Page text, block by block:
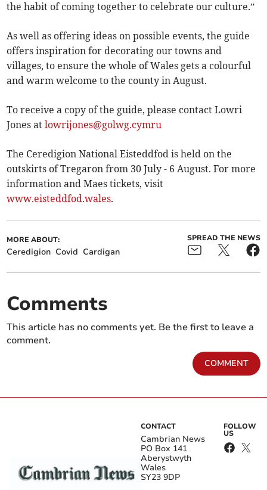
the habit of coming together to celebrate our culture.”
As well as offering ideas on possible events, the guide
offers inspiration for decorating our towns and
villages, to ensure the whole of Wales gets a colourful
and warm welcome to the county in August.
To receive a copy of the guide, please contact Lowri
Jones atlowrijones@golwg.cymru
The Ceredigion National Eisteddfod is held on the
outskirts of Tregaron from 30 July - 6 August. For more
information and Maes tickets, visit
www.eisteddfod.wales.
MORE ABOUT:
Ceredigion Covid Cardigan
SPREAD THE NEWS
Comments
This article has no comments yet. Be the first to leave a
comment.
COMMENT
CONTACT
Cambrian News
PO Box 141
Aberystwyth
Wales
SY23 9DP
FOLLOW
US